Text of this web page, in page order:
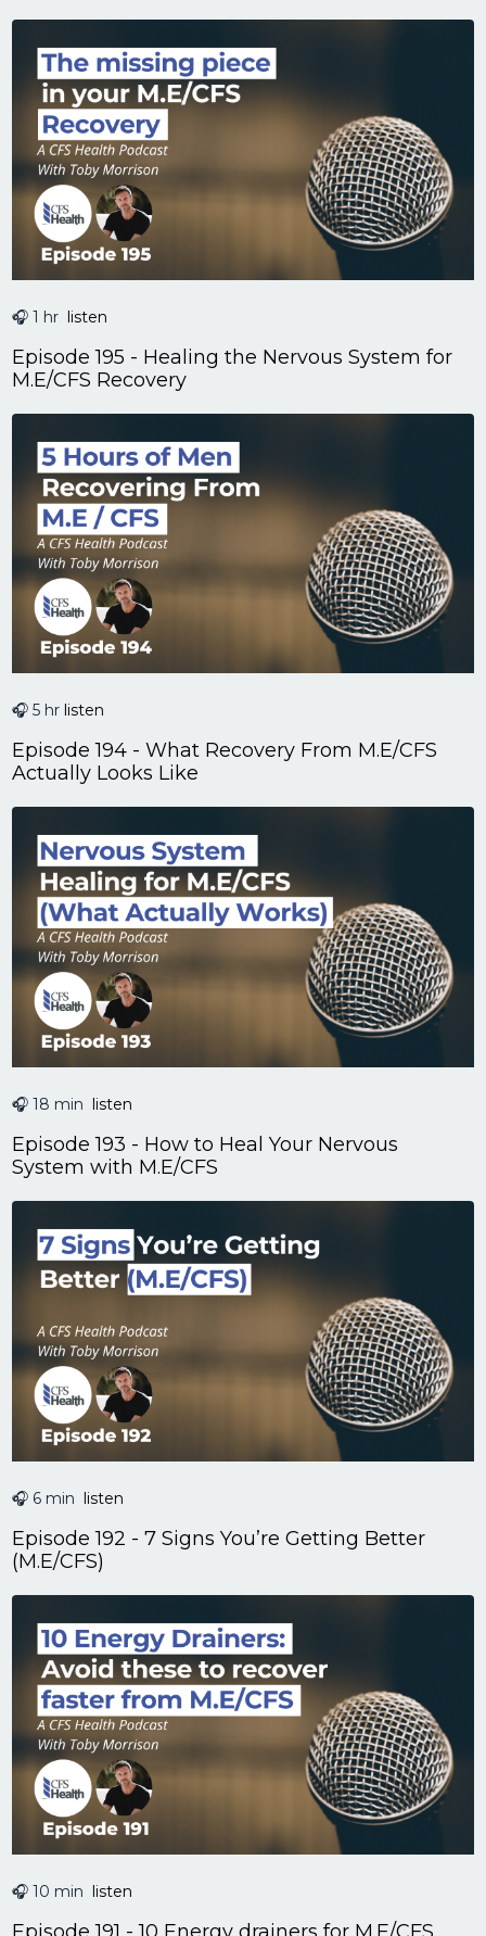
🎧 1 hr listen
Episode 195 - Healing the Nervous System for
M.E/CFS Recovery
🎧 5 hr listen
Episode 194 - What Recovery From M.E/CFS
Actually Looks Like
🎧 18 min listen
Episode 193 - How to Heal Your Nervous
System with M.E/CFS
🎧 6 min listen
Episode 192 - 7 Signs You’re Getting Better
(M.E/CFS)
🎧 10 min listen